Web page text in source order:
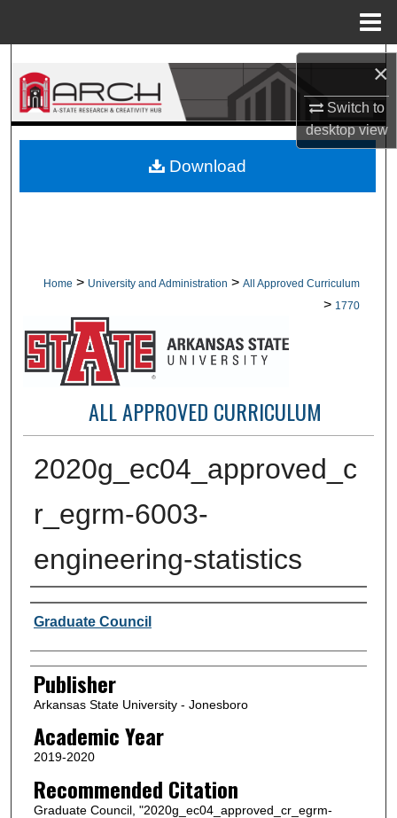
×
Switch to
desktopview
Search
Browse Collections
About
Home > University and Administration > All Approved Curriculum
> 1770
ALL APPROVED CURRICULUM
2020g_ec04_approved_c
r_egrm-6003-
engineering-statistics
Author or Creator
Graduate Council
Publisher
Arkansas State University - Jonesboro
Academic Year
2019-2020
Recommended Citation
Graduate Council, "2020g_ec04_approved_cr_egrm-
Download